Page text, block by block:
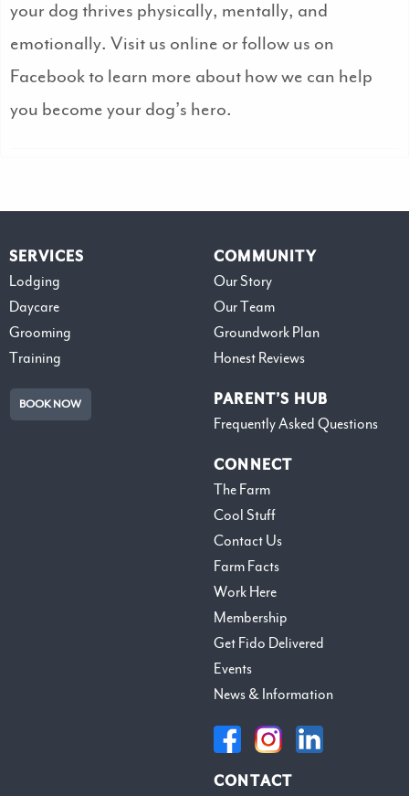
your dog thrives physically, mentally, and
emotionally. Visit us online or follow us on
Facebook to learn more about how we can help
you become your dog’s hero.
SERVICES
Lodging
Daycare
Grooming
Training
BOOK NOW
COMMUNITY
Our Story
Our Team
Groundwork Plan
Honest Reviews
PARENT’S HUB
Frequently Asked Questions
CONNECT
The Farm
Cool Stuff
Contact Us
Farm Facts
Work Here
Membership
Get Fido Delivered
Events
News & Information
CONTACT